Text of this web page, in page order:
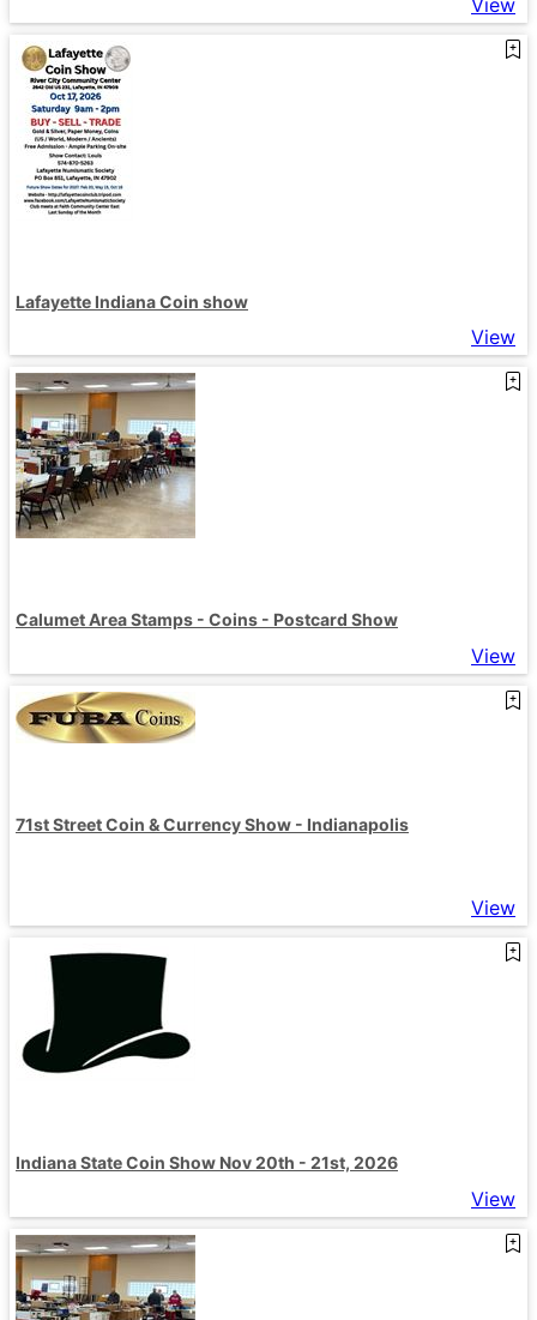
Lafayette Indiana Coin show
View
Calumet Area Stamps - Coins - Postcard Show
View
71st Street Coin & Currency Show - Indianapolis
View
Indiana State Coin Show Nov 20th - 21st, 2026
View